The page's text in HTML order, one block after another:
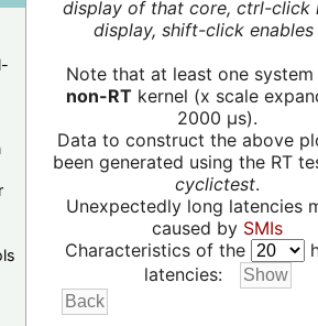
display of that core, ctrl-click
display, shift-click enables
Note that at least one system
non-RTkernel (x scale
2000 µs).
Data to construct the above
been generated using the RT
cyclictest.
Unexpectedly long latencies
caused by SMIs
Characteristics of the
latencies: